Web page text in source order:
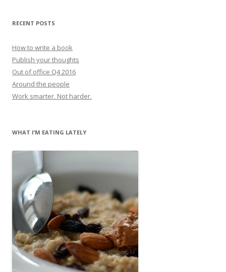
RECENT POSTS
How to write a book
Publish your thoughts
Out of office Q4 2016
Around the people
Work smarter. Not harder.
WHAT I’M EATING LATELY